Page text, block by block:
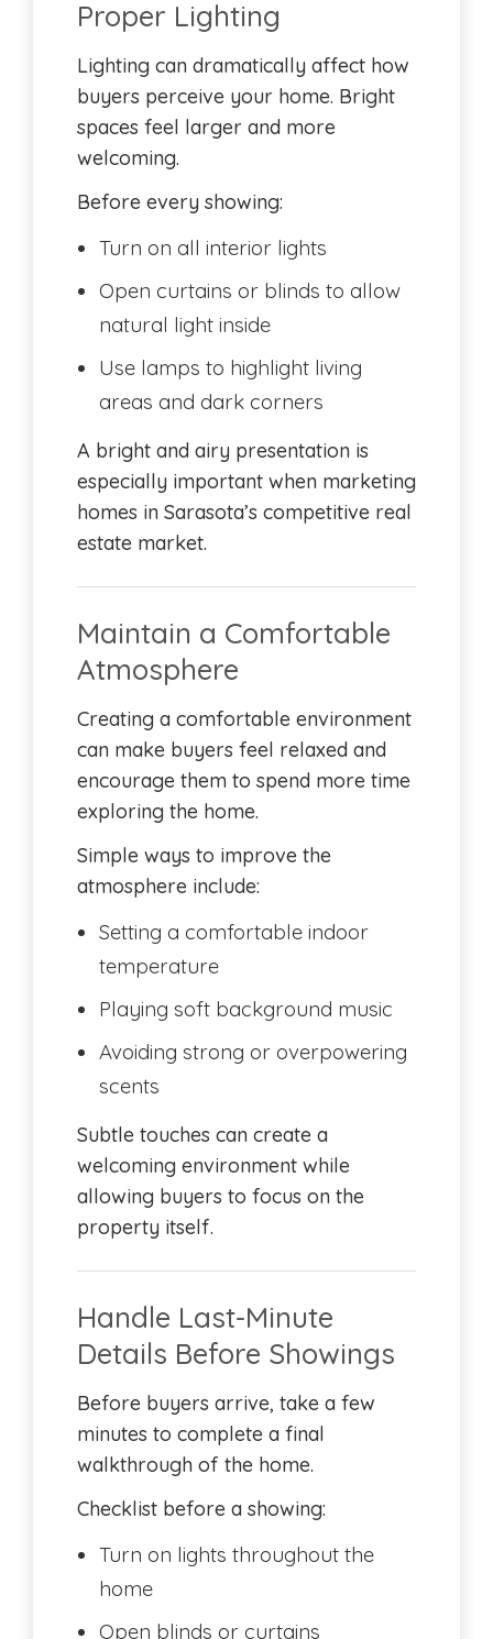
Proper Lighting
Lighting can dramatically affect how
buyers perceive your home. Bright
spaces feel larger and more
welcoming.
Before every showing:
Turn on all interior lights
Open curtains or blinds to allow
natural light inside
Use lamps to highlight living
areas and dark corners
A bright and airy presentation is
especially important when marketing
homes in Sarasota’s competitive real
estate market.
Maintain a Comfortable
Atmosphere
Creating a comfortable environment
can make buyers feel relaxed and
encourage them to spend more time
exploring the home.
Simple ways to improve the
atmosphere include:
Setting a comfortable indoor
temperature
Playing soft background music
Avoiding strong or overpowering
scents
Subtle touches can create a
welcoming environment while
allowing buyers to focus on the
property itself.
Handle Last-Minute
Details Before Showings
Before buyers arrive, take a few
minutes to complete a final
walkthrough of the home.
Checklist before a showing:
Turn on lights throughout the
home
Open blinds or curtains